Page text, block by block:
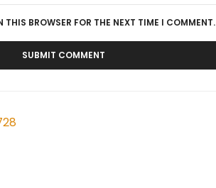
BROWSER FOR THE NEXT TIME I COMMENT.